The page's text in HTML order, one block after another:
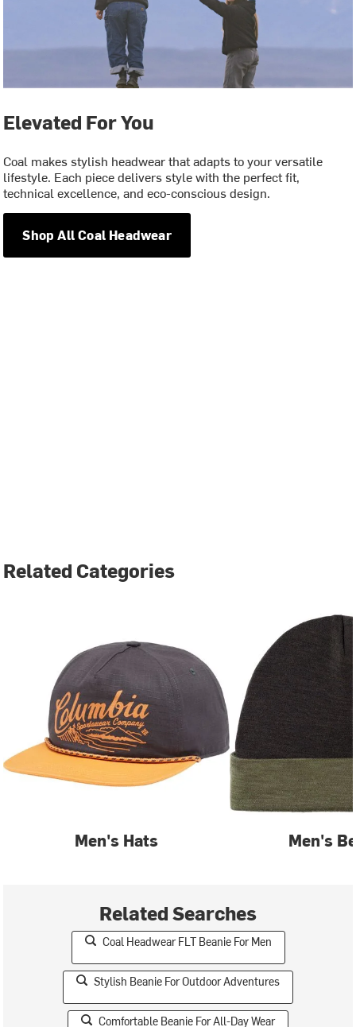
Elevated For You
Coal makes stylish headwear that adapts to your versatile
lifestyle. Each piece delivers style with the perfect fit,
technical excellence, and eco-conscious design.
Shop All Coal Headwear
Related Categories
Men's Hats Men's
Related Searches
Coal Headwear FLT Beanie For Men
Stylish Beanie For Outdoor Adventures
Comfortable Beanie For All-Day Wear